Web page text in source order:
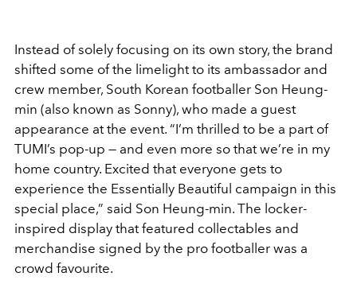
Instead of solely focusing on its own story, the brand
shifted some of the limelight to its ambassador and
crew member, South Korean footballer Son Heung-
min (also known as Sonny), who made a guest
appearance at the event. “I’m thrilled to be a part of
TUMI’s pop-up — and even more so that we’re in my
home country. Excited that everyone gets to
experience the Essentially Beautiful campaign in this
special place,” said Son Heung-min. The locker-
inspired display that featured collectables and
merchandise signed by the pro footballer was a
crowd favourite.